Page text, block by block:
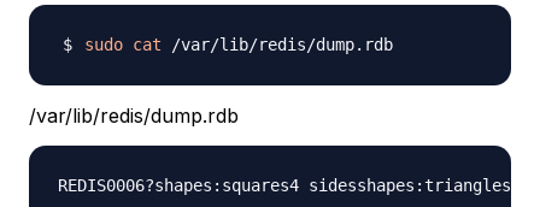
sudo cat
/var/lib/redis/dump.rdb